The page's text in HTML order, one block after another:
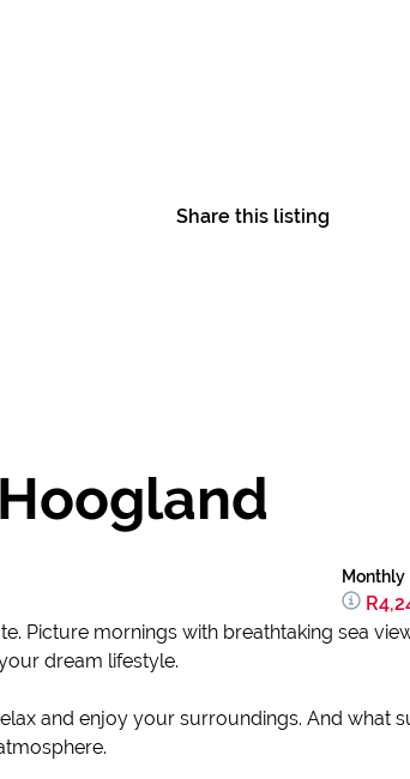
Share this listing
Monthly
Picture mornings with breathtaking sea
dream lifestyle.
and enjoy your surroundings. And what